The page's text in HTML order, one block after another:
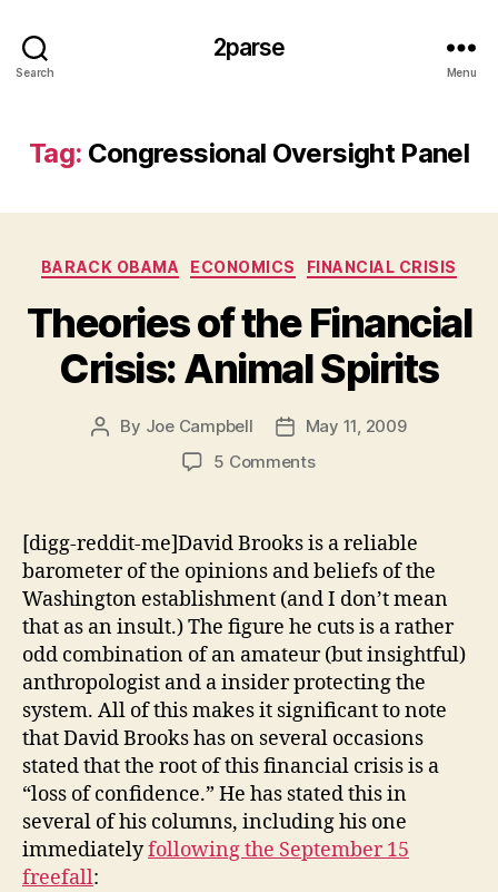
Search
2parse
Menu
Tag: Congressional Oversight Panel
Categories
BARACK OBAMA ECONOMICS FINANCIAL CRISIS
Theories of the Financial
Crisis: Animal Spirits
Post
By Joe Campbell
PostMay 11, 2009
5 Commentson
Financial
Crisis:
Animal
Spirits
[digg-reddit-me]David Brooks is a reliable
barometer of the opinions and beliefs of the
Washington establishment (and I don’t mean
that as an insult.) The figure he cuts is a rather
odd combination of an amateur (but insightful)
anthropologist and a insider protecting the
system. All of this makes it significant to note
that David Brooks has on several occasions
stated that the root of this financial crisis is a
“loss of confidence.” He has stated this in
several of his columns, including his one
immediatelyfollowing the September 15
freefall: